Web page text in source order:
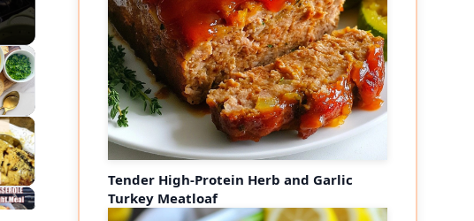
Tender High-Protein Herb and Garlic
Turkey Meatloaf